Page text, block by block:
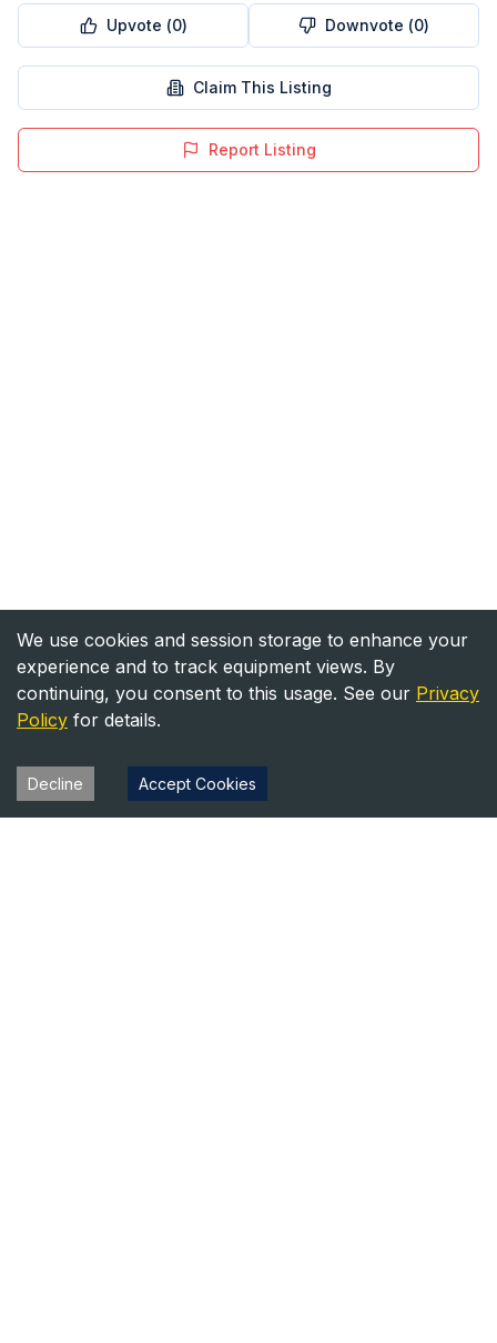
Upvote (0) Downvote (0)
Claim This Listing
Report Listing
We use cookies and session storage to enhance your
experience and to track equipment views. By
continuing, you consent to this usage. See our Privacy
Policy for details.
Decline Accept Cookies